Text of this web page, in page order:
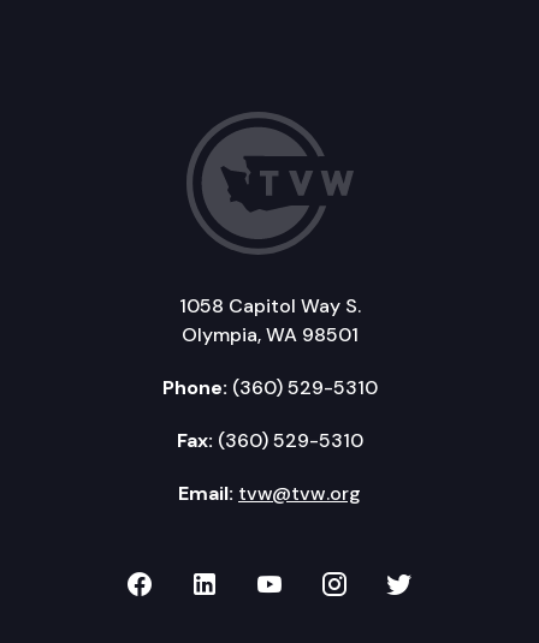
1058 Capitol Way S.
Olympia, WA 98501
Phone: (360) 529-5310
Fax: (360) 529-5310
Email: tvw@tvw.org
TVW on Facebook
TVW on LinkedIn
TVW on YouTube
TVW onTVW on